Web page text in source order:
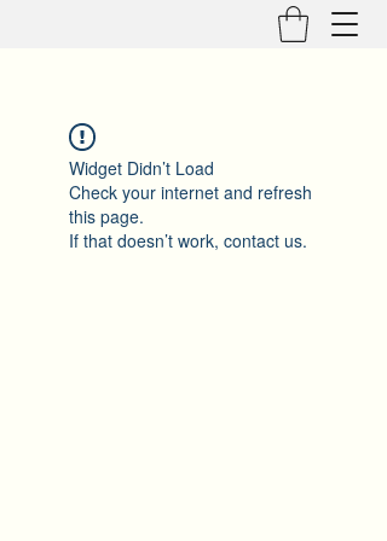
Widget Didn’t Load
Check your internet and refresh
this page.
If that doesn’t work, contact us.